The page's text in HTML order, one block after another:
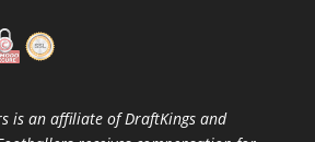
is an affiliate of DraftKings and